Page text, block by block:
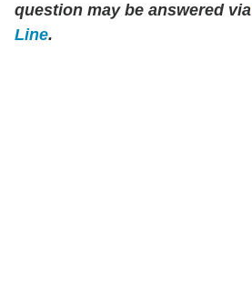
question may be answered via
Line.